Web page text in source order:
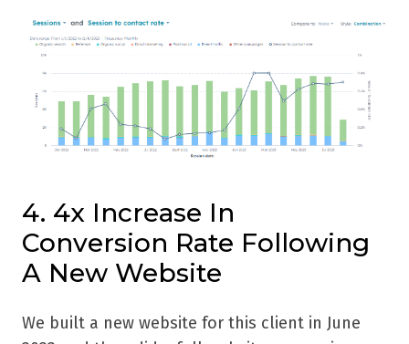
4. 4x Increase In
Conversion Rate Following
A New Website
We built a new website for this client in June